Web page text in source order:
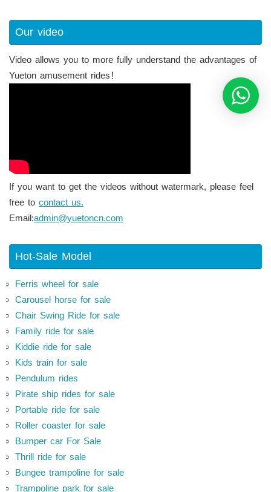
Our video
Video allows you to more fully understand the advantages of
Yueton amusement rides！
If you want to get the videos without watermark, please feel
free to contact us.
Email:admin@yuetoncn.com
Hot-Sale Model
Ferris wheel for sale
Carousel horse for sale
Chair Swing Ride for sale
Family ride for sale
Kiddie ride for sale
Kids train for sale
Pendulum rides
Pirate ship rides for sale
Portable ride for sale
Roller coaster for sale
Bumper car For Sale
Thrill ride for sale
Bungee trampoline for sale
Trampoline park for sale